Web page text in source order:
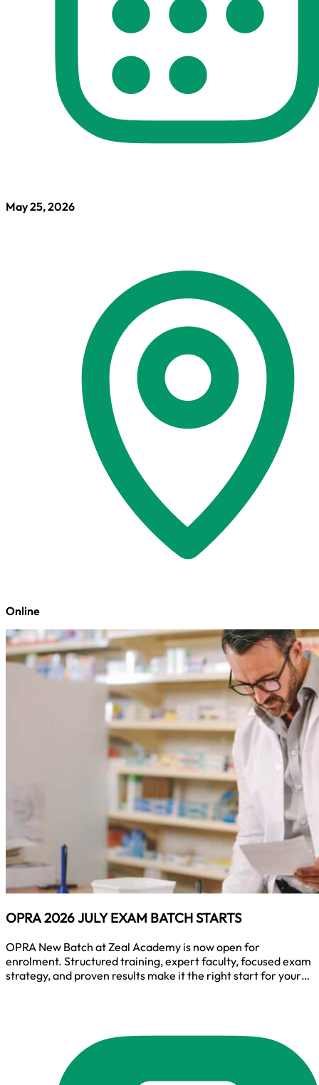
May 25, 2026
Online
OPRA 2026 JULY EXAM BATCH STARTS
OPRA New Batch at Zeal Academy is now open for
enrolment. Structured training, expert faculty, focused exam
strategy, and proven results make it the right start for your